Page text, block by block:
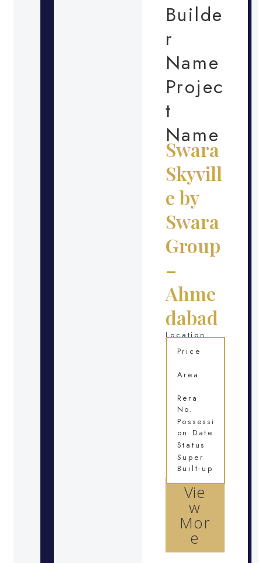
Builde
r
Name
Projec
t
Name
Swara
Skyvill
e by
Swara
Group
–
Ahme
dabad
Location
Vie
w
Mor
e
Price
Area
Rera
No.
Possessi
on Date
Status
Super
Built-up